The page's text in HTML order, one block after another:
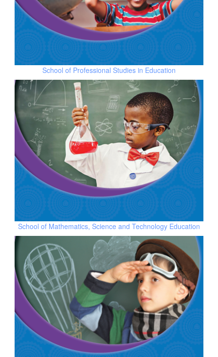
School of Professional Studies in Education
School of Mathematics, Science and Technology Education